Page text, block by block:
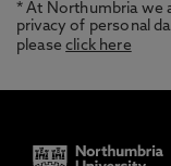
* At Northumbria we
privacy of personal
pleaseclick here